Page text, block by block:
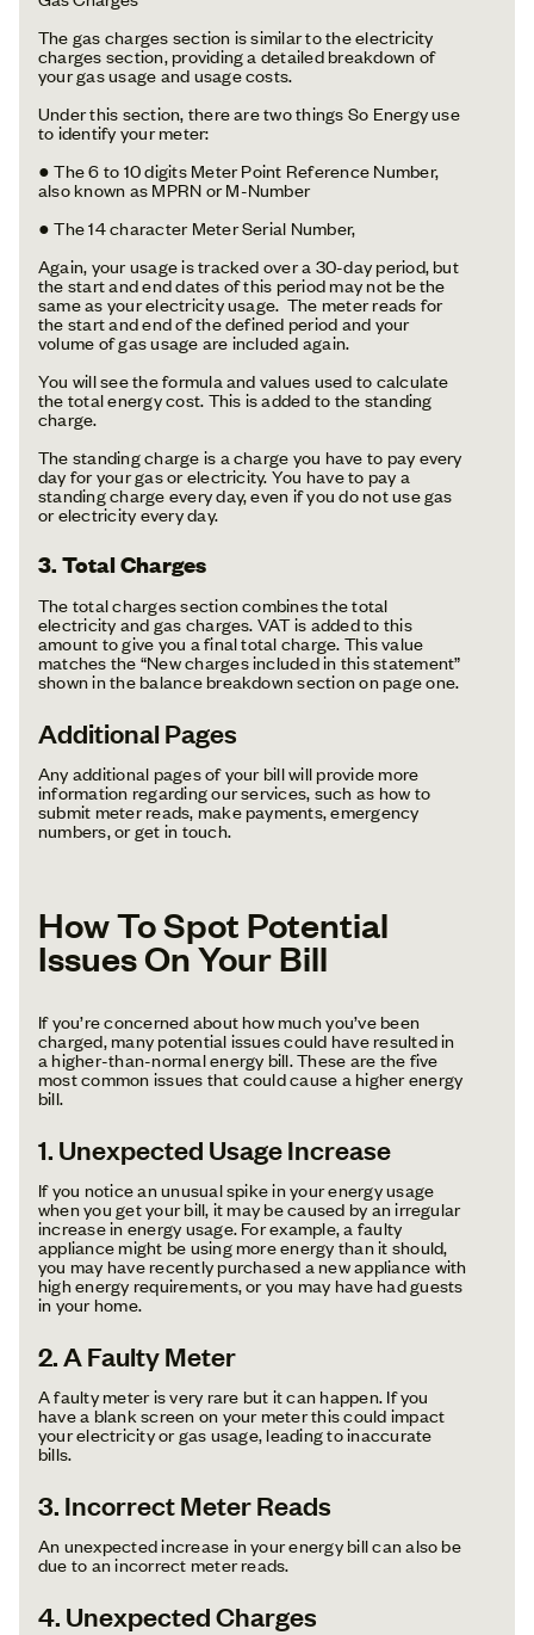
The gas charges section is similar to the electricity
charges section, providing a detailed breakdown of
your gas usage and usage costs.
Under this section, there are two things So Energy use
to identify your meter:
● The 6 to 10 digits Meter Point Reference Number,
also known as MPRN or M-Number
● The 14 character Meter Serial Number,
Again, your usage is tracked over a 30-day period, but
the start and end dates of this period may not be the
same as your electricity usage. The meter reads for
the start and end of the defined period and your
volume of gas usage are included again.
You will see the formula and values used to calculate
the total energy cost. This is added to the standing
charge.
The standing charge is a charge you have to pay every
day for your gas or electricity. You have to pay a
standing charge every day, even if you do not use gas
or electricity every day.
3. Total Charges
The total charges section combines the total
electricity and gas charges. VAT is added to this
amount to give you a final total charge. This value
matches the “New charges included in this statement”
shown in the balance breakdown section on page one.
Additional Pages
Any additional pages of your bill will provide more
information regarding our services, such as how to
submit meter reads, make payments, emergency
numbers, or get in touch.
How To Spot Potential
Issues On Your Bill
If you’re concerned about how much you’ve been
charged, many potential issues could have resulted in
a higher-than-normal energy bill. These are the five
most common issues that could cause a higher energy
bill.
1. Unexpected Usage Increase
If you notice an unusual spike in your energy usage
when you get your bill, it may be caused by an irregular
increase in energy usage. For example, a faulty
appliance might be using more energy than it should,
you may have recently purchased a new appliance with
high energy requirements, or you may have had guests
in your home.
2. A Faulty Meter
A faulty meter is very rare but it can happen. If you
have a blank screen on your meter this could impact
your electricity or gas usage, leading to inaccurate
bills.
3. Incorrect Meter Reads
An unexpected increase in your energy bill can also be
due to an incorrect meter reads.
4. Unexpected Charges